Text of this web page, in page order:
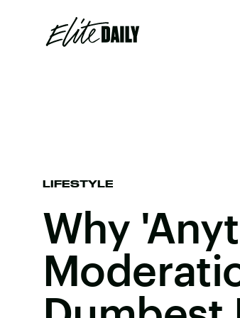
LIFESTYLE
Why